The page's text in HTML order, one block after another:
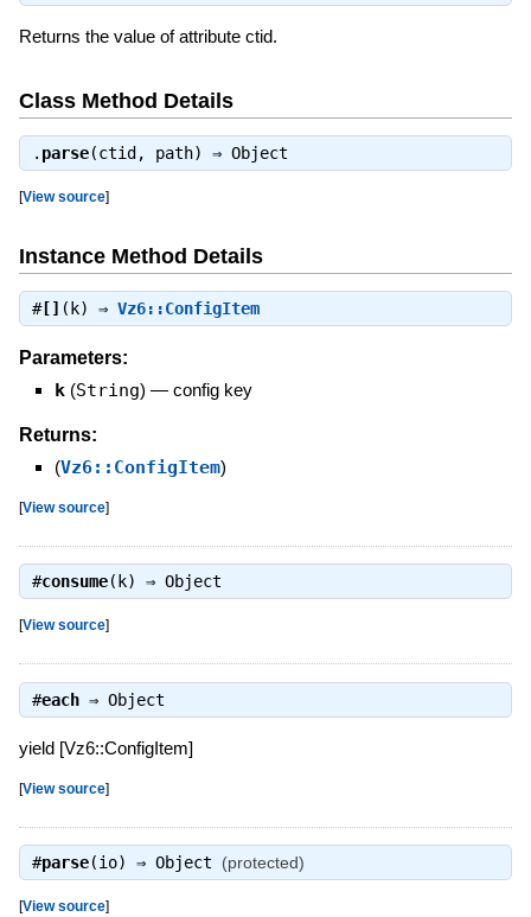
Returns the value of attribute ctid.
Class Method Details
. parse(ctid, path) ⇒ Object
[View source]
Instance Method Details
#[] (k) ⇒ Vz6::ConfigItem
Parameters:
k (String) — config key
Returns:
(Vz6::ConfigItem)
[View source]
#consume(k) ⇒ Object
[View source]
#each⇒ Object
yield [Vz6::ConfigItem]
[View source]
#parse(io) ⇒ Object (protected)
[View source]